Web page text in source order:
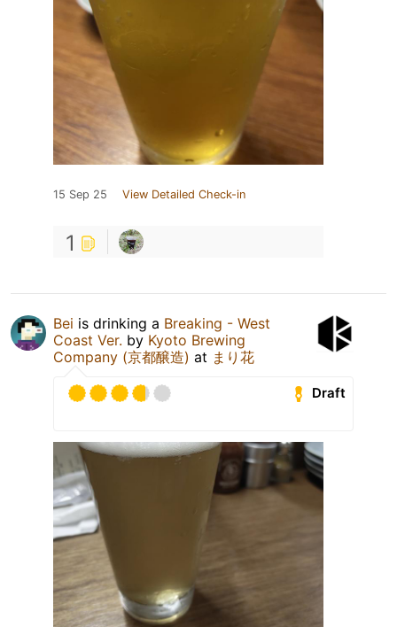
15 Sep 25 View Detailed Check-in
1
Bei is drinking a Breaking - West
Coast Ver. by Kyoto Brewing
Company (京都醸造) at まり花
Draft